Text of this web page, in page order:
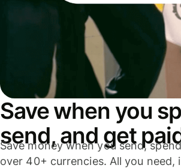
Save when you
send, and get
Save money when you send,
over 40+ currencies. All you need,